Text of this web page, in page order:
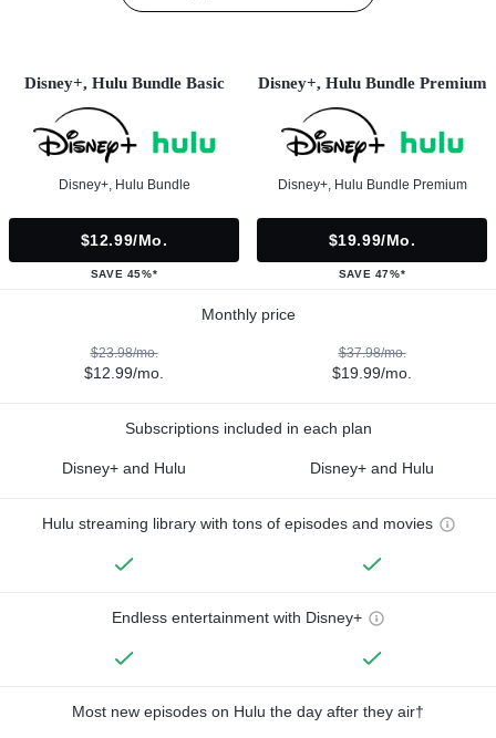
Disney+, Hulu Bundle Basic
Disney+, Hulu Bundle
$12.99/mo.
SAVE 45%*
Disney+, Hulu Bundle Premium
Disney+, Hulu Bundle Premium
$19.99/mo.
SAVE 47%*
Monthly price
$23.98/mo.
$12.99/mo.
$37.98/mo.
$19.99/mo.
Subscriptions included in each plan
Disney+ and Hulu Disney+ and Hulu
Hulu streaming library with tons of episodes and movies
Endless entertainment with Disney+
Most new episodes on Hulu the day after they air†